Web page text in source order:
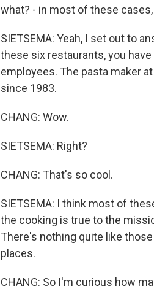
what? - in most of these
SIETSEMA: Yeah, I set out to
these six restaurants, you
employees. The pasta maker
since 1983.
CHANG: Wow.
SIETSEMA: Right?
CHANG: That's so cool.
SIETSEMA: I think most of
the cooking is true to the
There's nothing quite like
places.
CHANG: So I'm curious how